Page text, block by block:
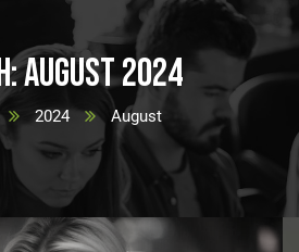
August 2024
2024 August